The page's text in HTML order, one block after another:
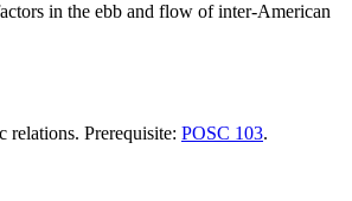
in the ebb and flow of inter-American
relations. Prerequisite: POSC 103.